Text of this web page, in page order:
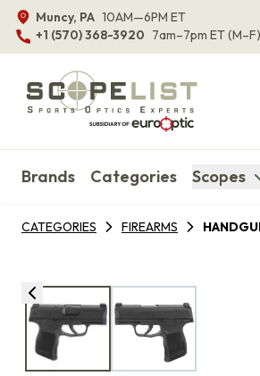
Muncy, PA 10AM—6PM ET
+1 (570) 368-3920 7am–7pm ET(M–F)
Brands Categories Scopes
CATEGORIES FIREARMS